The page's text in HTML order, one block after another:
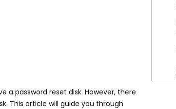
a password reset disk. However, there
This article will guide you through